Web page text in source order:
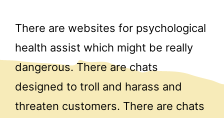
There are websites for psychological
health assist which might be really
dangerous. There are chats
designed to troll and harass and
threaten customers. There are chats